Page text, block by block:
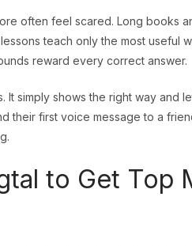
often feel scared. Long books
teach only the most useful
reward every correct answer.
simply shows the right way and
their first voice message to a
to Get Top